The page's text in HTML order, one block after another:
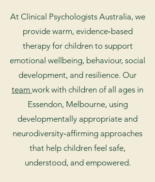
At Clinical Psychologists Australia, we
provide warm, evidence‑based
therapy for children to support
emotional wellbeing, behaviour, social
development, and resilience. Our
team work with children of all ages in
Essendon, Melbourne, using
developmentally appropriate and
neurodiversity‑affirming approaches
that help children feel safe,
understood, and empowered.